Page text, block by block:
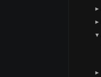
►
►
▼
►